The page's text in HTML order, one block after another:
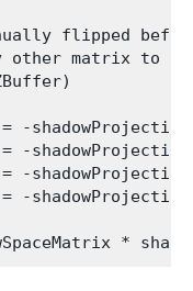
flipped
other matrix to a
-
-
-
-